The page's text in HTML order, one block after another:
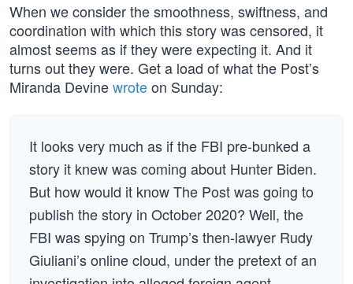
When we consider the smoothness, swiftness, and
coordination with which this story was censored, it
almost seems as if they were expecting it. And it
turns out they were. Get a load of what the Post’s
Miranda Devinewroteon Sunday:
It looks very much as if the FBI pre-bunked a
story it knew was coming about Hunter Biden.
But how would it know The Post was going to
publish the story in October 2020? Well, the
FBI was spying on Trump’s then-lawyer Rudy
Giuliani’s online cloud, under the pretext of an